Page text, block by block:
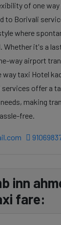
of one way
to Borivali
where
Whether it's a
way airport
way taxi Hotel
services offer a
making
free.
inn
fare: